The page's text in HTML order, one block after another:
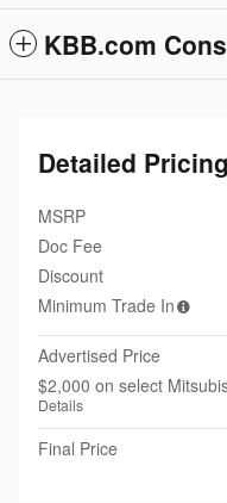
KBB.com
Detailed Pricing
MSRP
Doc Fee
Discount
Minimum Trade In
Advertised Price
$2,000 on select
Details
Final Price